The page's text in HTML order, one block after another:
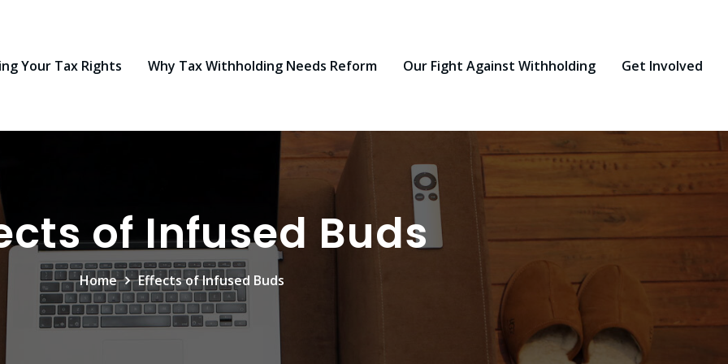
Your Tax Rights Why Tax Withholding Needs Reform Our Fight Against Withholding Get Involved
of Infused Buds
Home Effects of Infused Buds